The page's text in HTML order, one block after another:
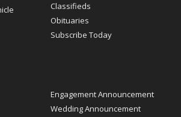
Classifieds
Obituaries
Subscribe Today
Engagement Announcement
Wedding Announcement